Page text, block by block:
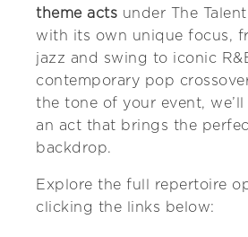
theme acts under The
with its own unique focus,
jazz and swing to iconic
contemporary pop
the tone of your event,
an act that brings the
backdrop.
Explore the full repertoire
clicking the links below: